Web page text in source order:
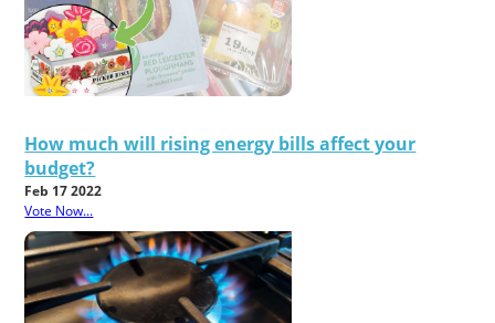
How much will rising energy bills affect your
budget?
Feb 17 2022
Vote Now...